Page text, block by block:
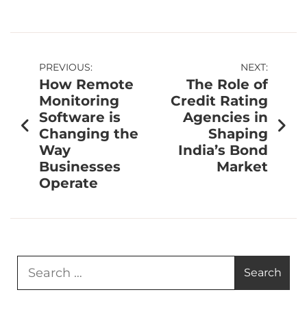
PREVIOUS:
How Remote
Monitoring
Software is
Changing the
Way
Businesses
Operate
NEXT:
The Role of
Credit Rating
Agencies in
Shaping
India’s Bond
Market